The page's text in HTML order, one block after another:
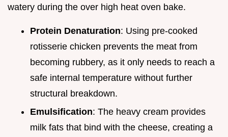
watery during the over high heat oven bake.
Protein Denaturation: Using pre-cooked
rotisserie chicken prevents the meat from
becoming rubbery, as it only needs to reach a
safe internal temperature without further
structural breakdown.
Emulsification: The heavy cream provides
milk fats that bind with the cheese, creating a